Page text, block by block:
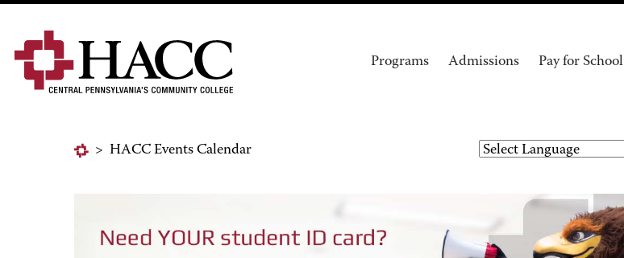
Programs Admissions Pay for School
> HACC Events Calendar